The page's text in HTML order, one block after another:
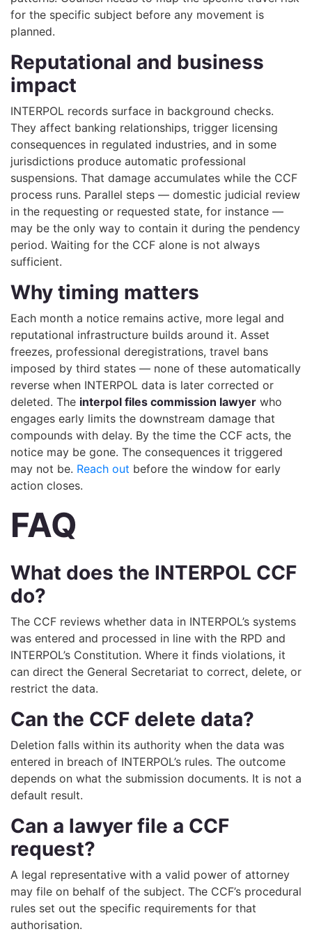
for the specific subject before any movement is
planned.
Reputational and business
impact
INTERPOL records surface in background checks.
They affect banking relationships, trigger licensing
consequences in regulated industries, and in some
jurisdictions produce automatic professional
suspensions. That damage accumulates while the CCF
process runs. Parallel steps — domestic judicial review
in the requesting or requested state, for instance —
may be the only way to contain it during the pendency
period. Waiting for the CCF alone is not always
sufficient.
Why timing matters
Each month a notice remains active, more legal and
reputational infrastructure builds around it. Asset
freezes, professional deregistrations, travel bans
imposed by third states — none of these automatically
reverse when INTERPOL data is later corrected or
deleted. The interpol files commission lawyer who
engages early limits the downstream damage that
compounds with delay. By the time the CCF acts, the
notice may be gone. The consequences it triggered
may not be. Reach out before the window for early
action closes.
FAQ
What does the INTERPOL CCF
do?
The CCF reviews whether data in INTERPOL’s systems
was entered and processed in line with the RPD and
INTERPOL’s Constitution. Where it finds violations, it
can direct the General Secretariat to correct, delete, or
restrict the data.
Can the CCF delete data?
Deletion falls within its authority when the data was
entered in breach of INTERPOL’s rules. The outcome
depends on what the submission documents. It is not a
default result.
Can a lawyer file a CCF
request?
A legal representative with a valid power of attorney
may file on behalf of the subject. The CCF’s procedural
rules set out the specific requirements for that
authorisation.